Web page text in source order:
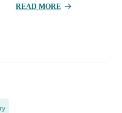
READ MORE